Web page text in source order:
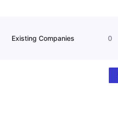
Existing Companies 0